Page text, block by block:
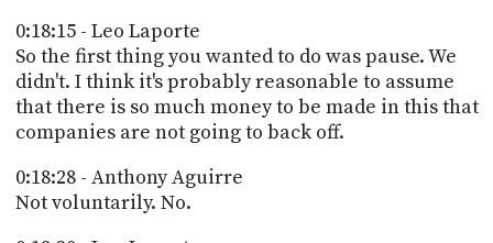
0:18:15 - Leo Laporte
So the first thing you wanted to do was pause. We
didn't. I think it's probably reasonable to assume
that there is so much money to be made in this that
companies are not going to back off.
0:18:28 - Anthony Aguirre
Not voluntarily. No.